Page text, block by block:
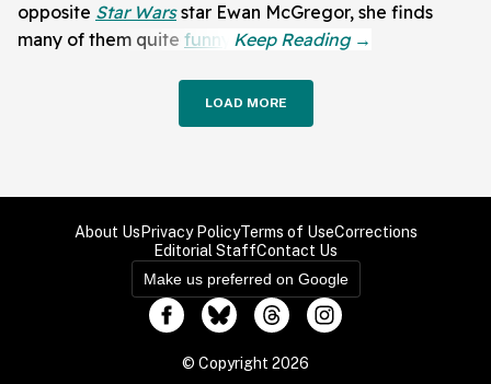
opposite Star Wars star Ewan McGregor, she finds
many of them quite funny
LOAD MORE
About Us Privacy PolicyTerms of UseCorrections
Editorial StaffContact Us
Make us preferred on Google
© Copyright 2026